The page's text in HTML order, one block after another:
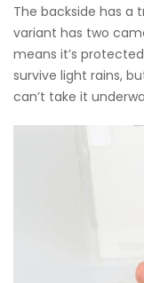
The backside has a
variant has two
means it’s
survive light rains,
can’t take it